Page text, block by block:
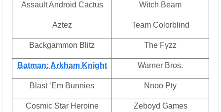
Assault Android Cactus Witch Beam
Aztez Team Colorblind
Backgammon Blitz The Fyzz
Batman: Arkham Knight Warner Bros.
Blast ‘Em Bunnies Nnoo Pty
Cosmic Star Heroine Zeboyd Games